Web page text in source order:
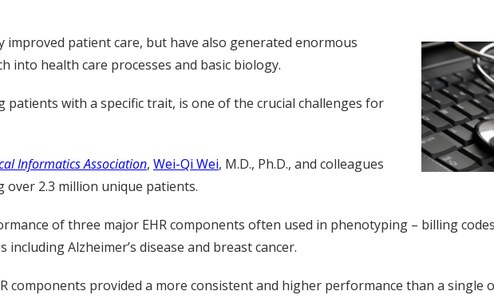
improved patient care, but have also generated enormous
into health care processes and basic biology.
with a specific trait, is one of the crucial challenges for
Informatics Association, Wei-Qi Wei, M.D., Ph.D., and colleagues
over 2.3 million unique patients.
of three major EHR components often used in phenotyping – billing
Alzheimer’s disease and breast cancer.
components provided a more consistent and higher performance than a single